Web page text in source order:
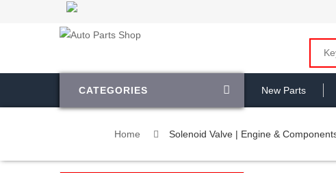
CATEGORIES New Parts
Home Solenoid Valve | Engine &